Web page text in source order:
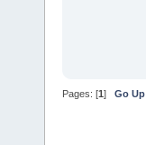
Pages: [1] Go Up